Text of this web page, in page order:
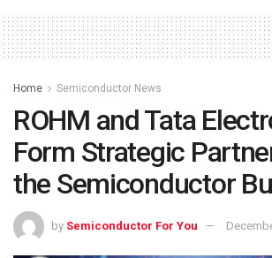
Home Semiconductor News
ROHM and Tata
Form Strategic
the Semiconductor
by Semiconductor For You